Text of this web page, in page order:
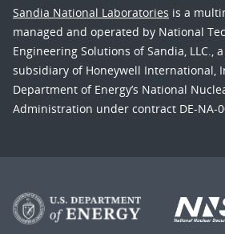
Sandia National Laboratories is a
managed and operated by National
Engineering Solutions of Sandia, LLC.,
subsidiary of Honeywell International,
Department of Energy’s National
Administration under contract DE-NA-